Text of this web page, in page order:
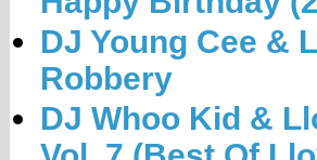
DJ Young Cee &
Robbery
DJ Whoo Kid &